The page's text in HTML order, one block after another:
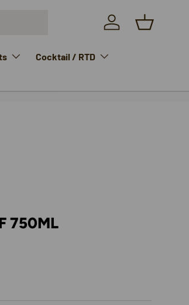
Log in Basket
Cocktail / RTD
750ML